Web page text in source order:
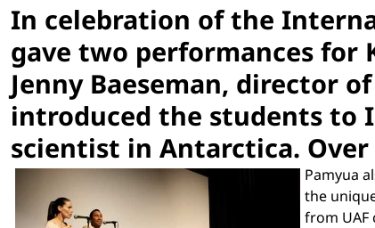
In celebration of the
gave two performances for
Jenny Baeseman, director
introduced the students to
scientist in Antarctica.
Pamyua
the
from UAF